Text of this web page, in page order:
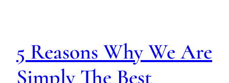
5 Reasons Why We Are
Simply The Best